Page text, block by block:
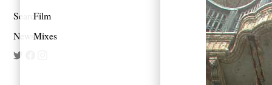
Search
Newsletter
Film
Mixes